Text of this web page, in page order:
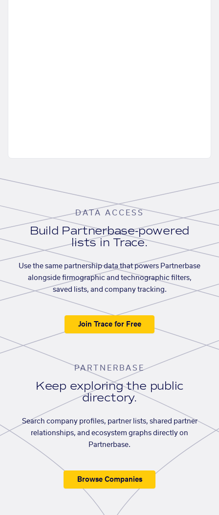
DATA ACCESS
Build Partnerbase-powered
lists in Trace.
Use the same partnership data that powers Partnerbase
alongside firmographic and technographic filters,
saved lists, and company tracking.
Join Trace for Free
PARTNERBASE
Keep exploring the public
directory.
Search company profiles, partner lists, shared partner
relationships, and ecosystem graphs directly on
Partnerbase.
Browse Companies